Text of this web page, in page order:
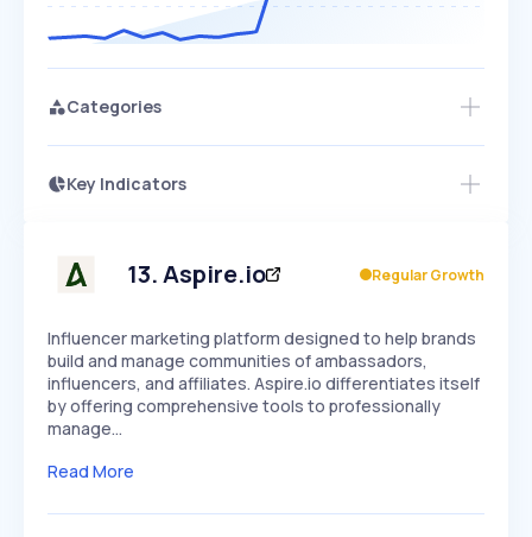
Categories
Key Indicators
Speed
SLOW EXPONENTIAL
Access this startup profile and ~5,000
13.Aspire.io Regular Growth
Influencer marketing platform designed to help brands
build and manage communities of ambassadors,
influencers, and affiliates. Aspire.io differentiates itself
by offering comprehensive tools to professionally
manage…
Read More